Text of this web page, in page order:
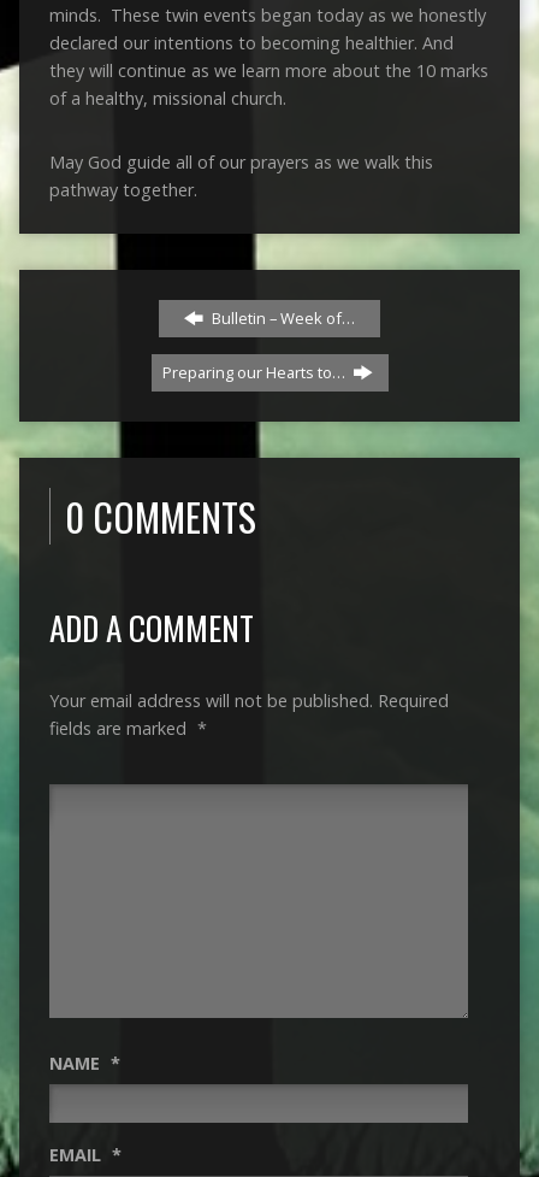
minds. These twin events began today as we honestly
declared our intentions to becoming healthier. And
they will continue as we learn more about the 10 marks
of a healthy, missional church.
May God guide all of our prayers as we walk this
pathway together.
Bulletin – Week of…
Preparing our Hearts to…
0 COMMENTS
ADD A COMMENT
Your email address will not be published. Required
fields are marked *
NAME *
EMAIL *